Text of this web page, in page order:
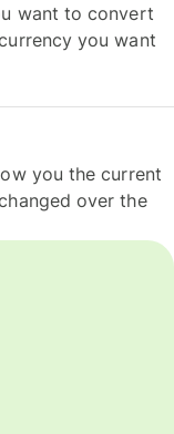
want to convert
you want
you the current
over the